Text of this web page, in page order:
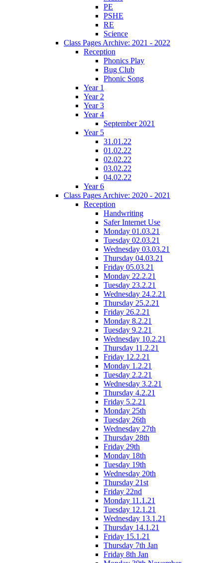
PE
PSHE
RE
Science
Class Pages Archive: 2021 - 2022
Reception
Phonics Play
Bug Club
Phonic Song
Year 1
Year 2
Year 3
Year 4
September 2021
Year 5
31.01.22
01.02.22
02.02.22
03.02.22
04.02.22
Year 6
Class Pages Archive: 2020 - 2021
Reception
Handwriting
Safer Internet Use
Monday 01.03.21
Tuesday 02.03.21
Wednesday 03.03.21
Thursday 04.03.21
Friday 05.03.21
Monday 22.2.21
Tuesday 23.2.21
Wednesday 24.2.21
Thursday 25.2.21
Friday 26.2.21
Monday 8.2.21
Tuesday 9.2.21
Wednesday 10.2.21
Thursday 11.2.21
Friday 12.2.21
Monday 1.2.21
Tuesday 2.2.21
Wednesday 3.2.21
Thursday 4.2.21
Friday 5.2.21
Monday 25th
Tuesday 26th
Wednesday 27th
Thursday 28th
Friday 29th
Monday 18th
Tuesday 19th
Wednesday 20th
Thursday 21st
Friday 22nd
Monday 11.1.21
Tuesday 12.1.21
Wednesday 13.1.21
Thursday 14.1.21
Friday 15.1.21
Thursday 7th Jan
Friday 8th Jan